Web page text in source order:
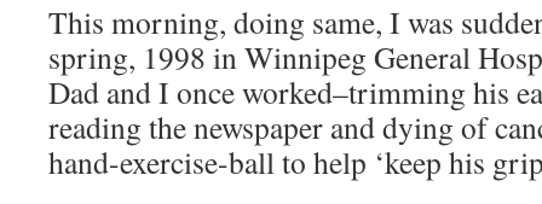
This morning, doing same, I was
spring, 1998 in Winnipeg General
Dad and I once worked–trimming his
reading the newspaper and dying of
hand-exercise-ball to help ‘keep his